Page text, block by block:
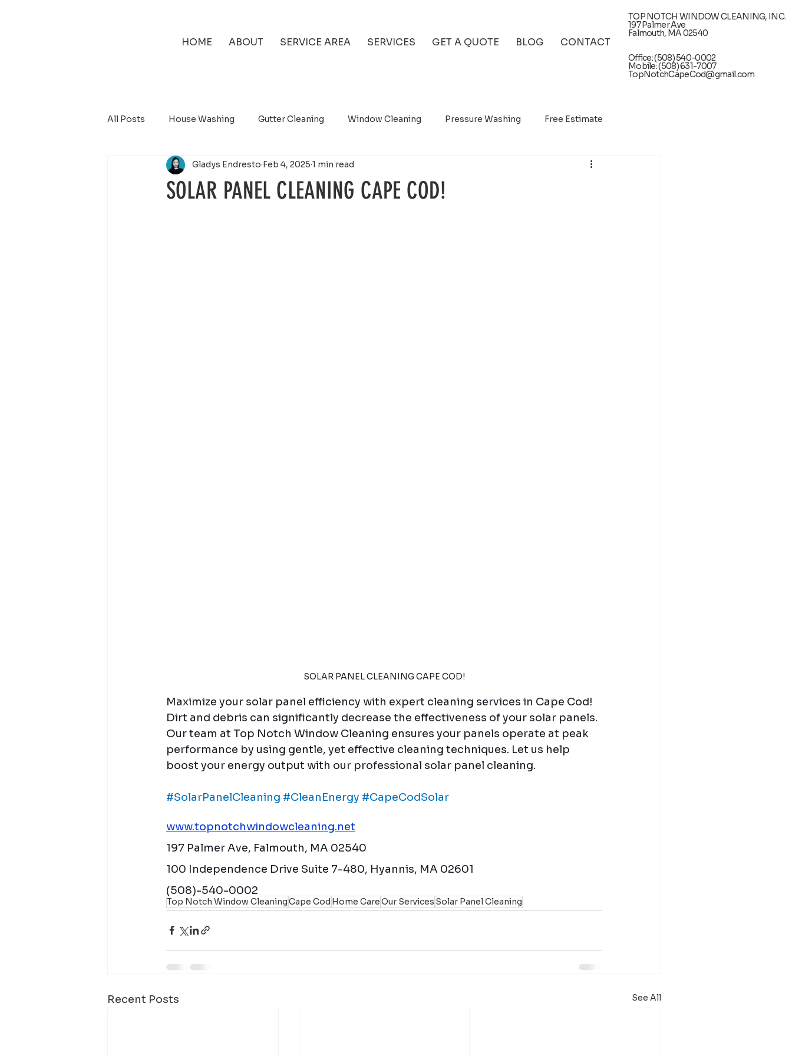
TOP NOTCH WINDOW CLEANING, INC.
197 Palmer Ave
Falmouth, MA 02540
Office: (508) 540-0002
Mobile: (508) 631-7007
TopNotchCapeCod@gmail.com
HOME ABOUT SERVICE AREA SERVICES GET A QUOTE BLOG CONTACT
All Posts House Washing Gutter Cleaning Window Cleaning Pressure Washing Free Estimate
Solar Panel Cleaning
SOLAR PANEL CLEANING CAPE COD!
Gladys Endresto Feb 4, 2025 1 min read
SOLAR PANEL CLEANING CAPE COD!
Maximize your solar panel efficiency with expert cleaning services in Cape Cod!
Dirt and debris can significantly decrease the effectiveness of your solar panels.
Our team at Top Notch Window Cleaning ensures your panels operate at peak
performance by using gentle, yet effective cleaning techniques. Let us help
boost your energy output with our professional solar panel cleaning.
#SolarPanelCleaning #CleanEnergy #CapeCodSolar
www.topnotchwindowcleaning.net
197 Palmer Ave, Falmouth, MA 02540
100 Independence Drive Suite 7-480, Hyannis, MA 02601
(508)-540-0002
Top Notch Window CleaningCape Cod Home CareOur Services Solar Panel Cleaning
Recent Posts See All